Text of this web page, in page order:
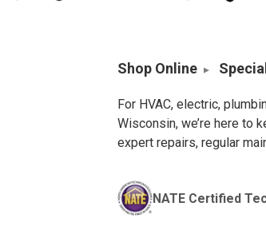
Shop Online
For HVAC, electric,
Wisconsin, we’re here to
expert repairs, regular
NATE Certified